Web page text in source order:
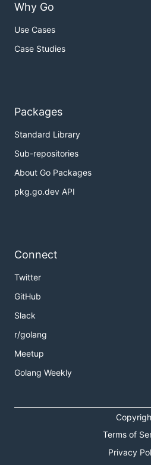
Why Go
Use Cases
Case Studies
Packages
Standard Library
Sub-repositories
About Go Packages
pkg.go.dev API
Connect
Twitter
GitHub
Slack
r/golang
Meetup
Golang Weekly
Terms of
Privacy